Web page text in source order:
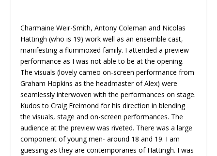
Charmaine Weir-Smith, Antony Coleman and Nicolas
Hattingh (who is 19) work well as an ensemble cast,
manifesting a flummoxed family. I attended a preview
performance as I was not able to be at the opening.
The visuals (lovely cameo on-screen performance from
Graham Hopkins as the headmaster of Alex) were
seamlessly interwoven with the performances on stage.
Kudos to Craig Freimond for his direction in blending
the visuals, stage and on-screen performances. The
audience at the preview was riveted. There was a large
component of young men- around 18 and 19. I am
guessing as they are contemporaries of Hattingh. I was